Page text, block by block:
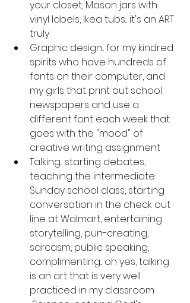
your closet, Mason jars with
vinyl labels, Ikea tubs... it's an ART
truly
Graphic design... for my kindred
spirits who have hundreds of
fonts on their computer, and
my girls that print out school
newspapers and use a
different font each week that
goes with the "mood" of
creative writing assignment
Talking... starting debates,
teaching the intermediate
Sunday school class, starting
conversation in the check out
line at Walmart, entertaining
storytelling, pun-creating,
sarcasm, public speaking,
complimenting... oh yes, talking
is an art that is very well
practiced in my classroom